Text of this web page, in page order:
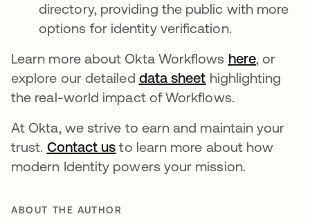
directory, providing the public with more
options for identity verification.
Learn more about Okta Workflows hereopens
, or
explore our detailed data sheet opens in a new
highlighting
the real-world impact of Workflows.
At Okta, we strive to earn and maintain your
trust. Contact us opens in a new tab
to learn more about how
modern Identity powers your mission.
ABOUT THE AUTHOR